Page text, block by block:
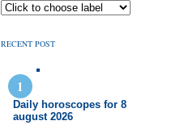
RECENT POST
Daily horoscopes for 8
august 2026